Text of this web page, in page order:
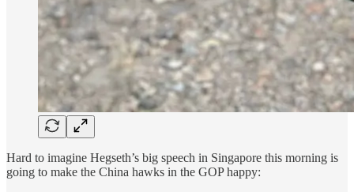
Hard to imagine Hegseth’s big speech in Singapore this morning is
going to make the China hawks in the GOP happy: